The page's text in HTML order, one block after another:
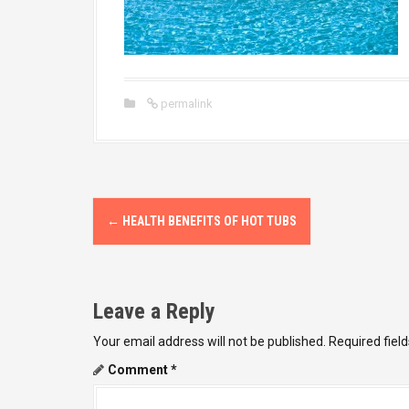
permalink
P
o
t
n
← HEALTH BENEFITS OF HOT TUBS
Leave a Reply
Your email address will not be published. Required
Comment*